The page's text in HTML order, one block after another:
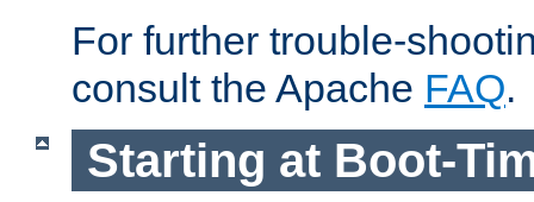
For further trouble-
consult the Apache FAQ.
Starting at Boot-